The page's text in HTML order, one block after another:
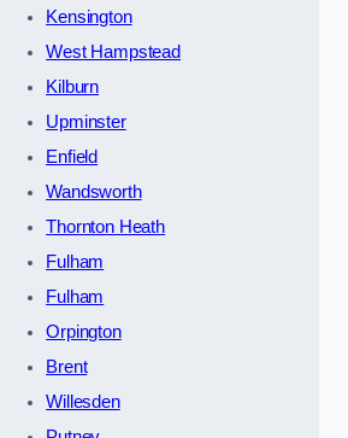
Kensington
West Hampstead
Kilburn
Upminster
Enfield
Wandsworth
Thornton Heath
Fulham
Fulham
Orpington
Brent
Willesden